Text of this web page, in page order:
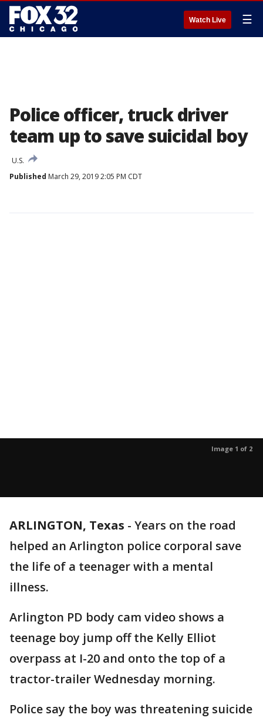
Watch Live ☰
Police officer, truck driver
team up to save suicidal boy
U.S.
Published March 29, 2019 2:05 PM CDT
Image 1 of 2
ARLINGTON, Texas - Years on the road
helped an Arlington police corporal save
the life of a teenager with a mental
illness.
Arlington PD body cam video shows a
teenage boy jump off the Kelly Elliot
overpass at I-20 and onto the top of a
tractor-trailer Wednesday morning.
Police say the boy was threatening suicide